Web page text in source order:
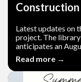
Latest updates on
project. The
anticipates an
Read more →